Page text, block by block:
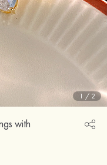
1 / 2
with